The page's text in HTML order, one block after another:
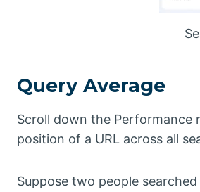
Query Average
Scroll down the
position of a URL across all
Suppose two people